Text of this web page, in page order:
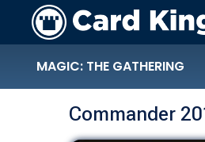
MAGIC: THE GATHERING
Commander